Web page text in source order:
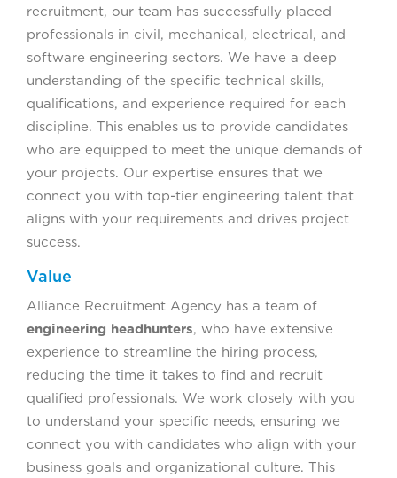
recruitment, our team has successfully placed
professionals in civil, mechanical, electrical, and
software engineering sectors. We have a deep
understanding of the specific technical skills,
qualifications, and experience required for each
discipline. This enables us to provide candidates
who are equipped to meet the unique demands of
your projects. Our expertise ensures that we
connect you with top-tier engineering talent that
aligns with your requirements and drives project
success.
Value
Alliance Recruitment Agency has a team of
engineering headhunters, who have extensive
experience to streamline the hiring process,
reducing the time it takes to find and recruit
qualified professionals. We work closely with you
to understand your specific needs, ensuring we
connect you with candidates who align with your
business goals and organizational culture. This